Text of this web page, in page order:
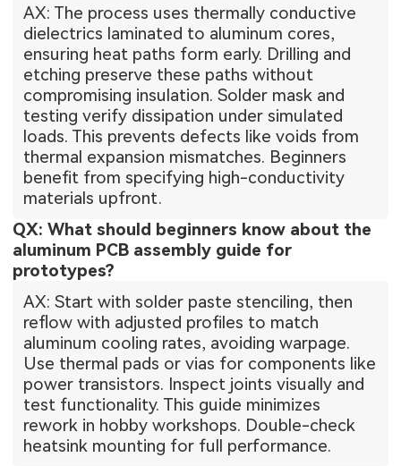
AX: The process uses thermally conductive
dielectrics laminated to aluminum cores,
ensuring heat paths form early. Drilling and
etching preserve these paths without
compromising insulation. Solder mask and
testing verify dissipation under simulated
loads. This prevents defects like voids from
thermal expansion mismatches. Beginners
benefit from specifying high-conductivity
materials upfront.
QX: What should beginners know about the
aluminum PCB assembly guide for
prototypes?
AX: Start with solder paste stenciling, then
reflow with adjusted profiles to match
aluminum cooling rates, avoiding warpage.
Use thermal pads or vias for components like
power transistors. Inspect joints visually and
test functionality. This guide minimizes
rework in hobby workshops. Double-check
heatsink mounting for full performance.